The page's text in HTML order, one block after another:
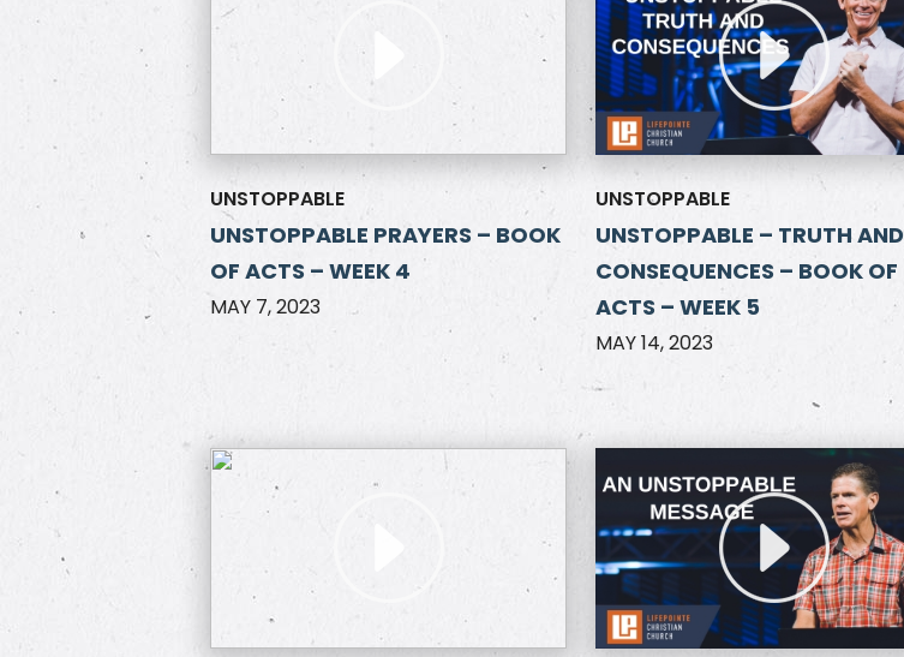
UNSTOPPABLE
UNSTOPPABLE PRAYERS – BOOK
OF ACTS – WEEK 4
MAY 7, 2023
UNSTOPPABLE
UNSTOPPABLE – TRUTH AND
CONSEQUENCES – BOOK OF
ACTS – WEEK 5
MAY 14, 2023